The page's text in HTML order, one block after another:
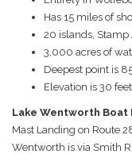
Has 15 miles of
20 islands, Stamp
3,000 acres of
Deepest point is
Elevation is 30
Lake Wentworth Boat
Mast Landing on Route
Wentworth is via Smith